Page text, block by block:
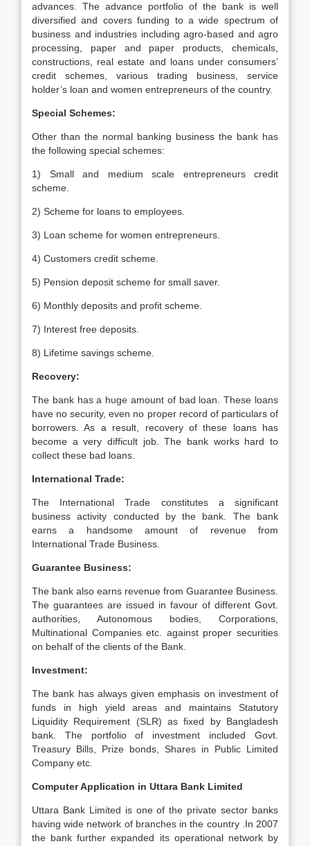
advances. The advance portfolio of the bank is well
diversified and covers funding to a wide spectrum of
business and industries including agro-based and agro
processing, paper and paper products, chemicals,
constructions, real estate and loans under consumers’
credit schemes, various trading business, service
holder’s loan and women entrepreneurs of the country.
Special Schemes:
Other than the normal banking business the bank has
the following special schemes:
1) Small and medium scale entrepreneurs credit
scheme.
2) Scheme for loans to employees.
3) Loan scheme for women entrepreneurs.
4) Customers credit scheme.
5) Pension deposit scheme for small saver.
6) Monthly deposits and profit scheme.
7) Interest free deposits.
8) Lifetime savings scheme.
Recovery:
The bank has a huge amount of bad loan. These loans
have no security, even no proper record of particulars of
borrowers. As a result, recovery of these loans has
become a very difficult job. The bank works hard to
collect these bad loans.
International Trade:
The International Trade constitutes a significant
business activity conducted by the bank. The bank
earns a handsome amount of revenue from
International Trade Business.
Guarantee Business:
The bank also earns revenue from Guarantee Business.
The guarantees are issued in favour of different Govt.
authorities, Autonomous bodies, Corporations,
Multinational Companies etc. against proper securities
on behalf of the clients of the Bank.
Investment:
The bank has always given emphasis on investment of
funds in high yield areas and maintains Statutory
Liquidity Requirement (SLR) as fixed by Bangladesh
bank. The portfolio of investment included Govt.
Treasury Bills, Prize bonds, Shares in Public Limited
Company etc.
Computer Application in Uttara Bank Limited
Uttara Bank Limited is one of the private sector banks
having wide network of branches in the country .In 2007
the bank further expanded its operational network by